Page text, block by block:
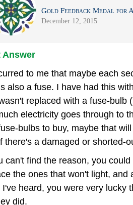
Gold Feedback Medal for
December 12, 2015
Answer
to me that maybe each
also a fuse. I have had this
replaced with a fuse-bulb
electricity goes through to
bulbs to buy, maybe that
there's a damaged or shorted-
can't find the reason, you
the ones that won't light,
I've heard, you were very lucky
did.